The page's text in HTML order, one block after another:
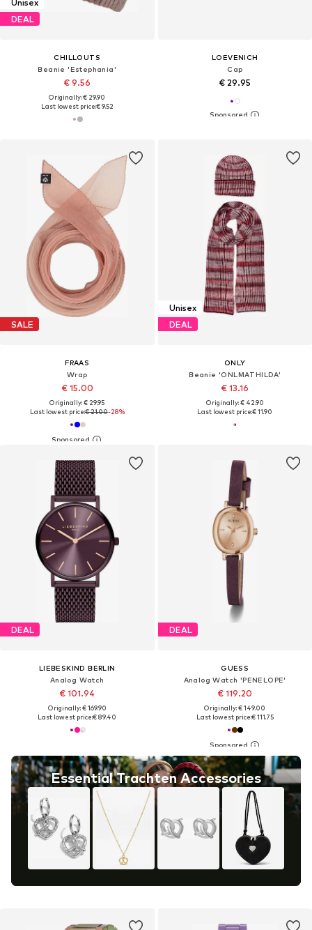
Unisex
DEAL
CHILLOUTS
Beanie 'Estephania'
€ 9.56
Originally: € 29.90
Last lowest price:€ 9.52
LOEVENICH
Cap
€ 29.95
SALE
FRAAS
Wrap
€ 15.00
Originally: € 29.95
Last lowest price:€ 21.00-28%
Unisex
DEAL
ONLY
Beanie 'ONLMATHILDA'
€ 13.16
Originally: € 42.90
Last lowest price:€ 11.90
DEAL
LIEBESKIND BERLIN
Analog Watch
€ 101.94
Originally: € 169.90
Last lowest price:€ 89.40
Essential Trachten Accessories
DEAL
GUESS
Analog Watch 'PENELOPE'
€ 119.20
Originally: € 149.00
Last lowest price:€ 111.75